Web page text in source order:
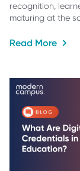
recognition,
maturing at the
Read More